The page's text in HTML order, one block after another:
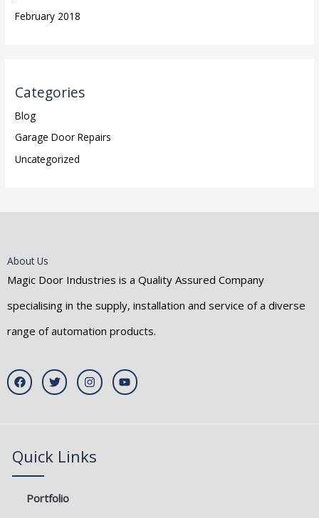
February 2018
Categories
Blog
Garage Door Repairs
Uncategorized
About Us
Magic Door Industries is a Quality Assured Company
specialising in the supply, installation and service of a diverse
range of automation products.
F
a
c
k
T
w
i
I
n
s
m
Y
o
u
Quick Links
Portfolio